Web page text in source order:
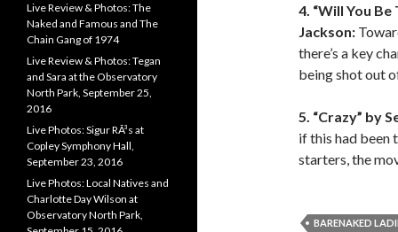
4. “Will You
Jackson:
there’s a key
being shot out
5. “Crazy” by
if this had been
starters, the
BARENAKED
Live Review & Photos: The
Naked and Famous and The
Chain Gang of 1974
Live Review & Photos: Tegan
and Sara at the Observatory
North Park, September 25,
2016
Live Photos: Sigur RÃ³s at
Copley Symphony Hall,
September 23, 2016
Live Photos: Local Natives and
Charlotte Day Wilson at
Observatory North Park,